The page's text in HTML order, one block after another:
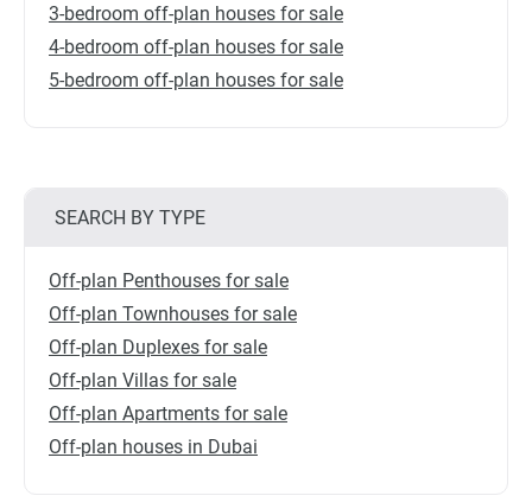
3-bedroom off-plan houses for sale
4-bedroom off-plan houses for sale
5-bedroom off-plan houses for sale
SEARCH BY TYPE
Off-plan Penthouses for sale
Off-plan Townhouses for sale
Off-plan Duplexes for sale
Off-plan Villas for sale
Off-plan Apartments for sale
Off-plan houses in Dubai